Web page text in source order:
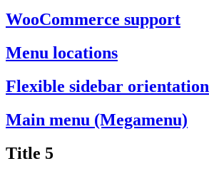
WooCommerce support
Menu locations
Flexible sidebar orientation
Main menu (Megamenu)
Title 5